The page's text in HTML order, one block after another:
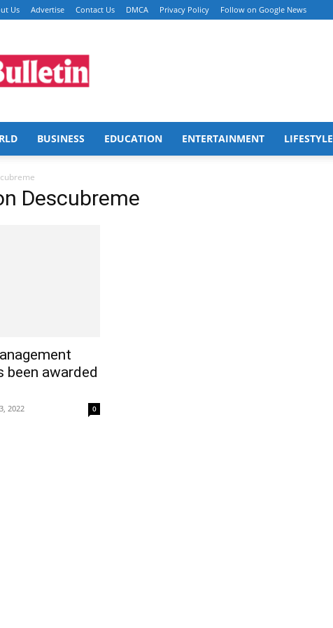
Us Advertise Contact Us DMCA Privacy Policy Follow on Google News
BUSINESS EDUCATION ENTERTAINMENT LIFESTYLE
Descubreme
been awarded
2022 0